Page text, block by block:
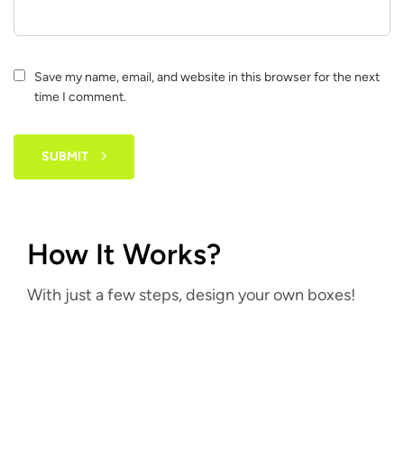
Save my name, email, and website in this browser for the next
time I comment.
SUBMIT
How It Works?
With just a few steps, design your own boxes!